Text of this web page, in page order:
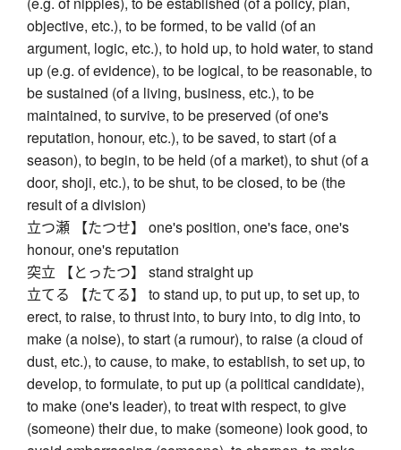
objective, etc.), to be formed, to be valid (of an
argument, logic, etc.), to hold up, to hold water, to stand
up (e.g. of evidence), to be logical, to be reasonable, to
be sustained (of a living, business, etc.), to be
maintained, to survive, to be preserved (of one's
reputation, honour, etc.), to be saved, to start (of a
season), to begin, to be held (of a market), to shut (of a
door, shoji, etc.), to be shut, to be closed, to be (the
result of a division)
立つ瀬 【たつせ】 one's position, one's face, one's
honour, one's reputation
突立 【とったつ】 stand straight up
立てる 【たてる】 to stand up, to put up, to set up, to
erect, to raise, to thrust into, to bury into, to dig into, to
make (a noise), to start (a rumour), to raise (a cloud of
dust, etc.), to cause, to make, to establish, to set up, to
develop, to formulate, to put up (a political candidate),
to make (one's leader), to treat with respect, to give
(someone) their due, to make (someone) look good, to